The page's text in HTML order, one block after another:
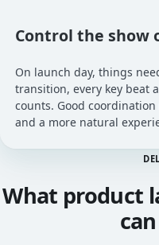
Control the show
On launch day, things
transition, every key beat
counts. Good
and a more natural
What product